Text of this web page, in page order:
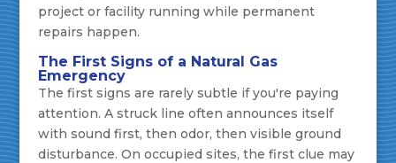
project or facility running while permanent
repairs happen.
The First Signs of a Natural Gas
Emergency
The first signs are rarely subtle if you're paying
attention. A struck line often announces itself
with sound first, then odor, then visible ground
disturbance. On occupied sites, the first clue may